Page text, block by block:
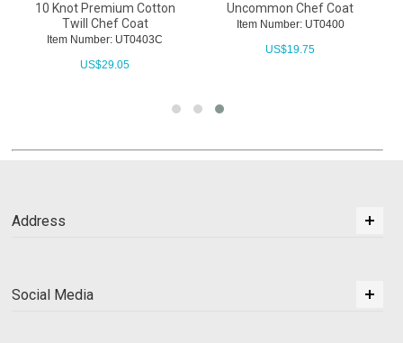
10 Knot Premium Cotton
Twill Chef Coat
Item Number: UT0403C
US$29.05
Uncommon Chef Coat
Item Number: UT0400
US$19.75
Address
Social Media